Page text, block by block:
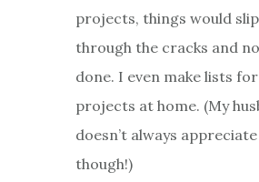
projects, things would slip
through the cracks and
done. I even make lists
projects at home. (My
doesn’t always
though!)